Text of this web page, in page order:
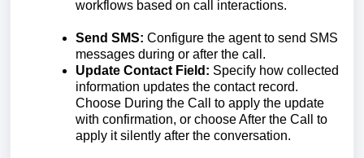
workflows based on call interactions.
Send SMS: Configure the agent to send SMS
messages during or after the call.
Update Contact Field: Specify how collected
information updates the contact record.
Choose During the Call to apply the update
with confirmation, or choose After the Call to
apply it silently after the conversation.